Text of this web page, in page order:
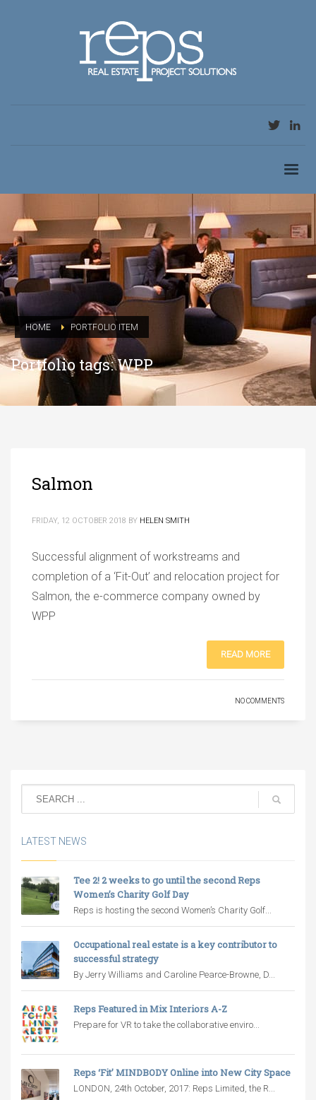
HOME PORTFOLIO ITEM
Portfolio tags: WPP
Salmon
FRIDAY, 12 OCTOBER 2018 BY HELEN SMITH
Successful alignment of workstreams and
completion of a ‘Fit-Out’ and relocation project for
Salmon, the e-commerce company owned by
WPP
READ MORE
NO COMMENTS
LATEST NEWS
Tee 2! 2 weeks to go until the second Reps
Women’s Charity Golf Day
Reps is hosting the second Women’s Charity Golf...
Occupational real estate is a key contributor to
successful strategy
By Jerry Williams and Caroline Pearce-Browne, D...
Reps Featured in Mix Interiors A-Z
Prepare for VR to take the collaborative enviro...
Reps ‘Fit’ MINDBODY Online into New City Space
LONDON, 24th October, 2017: Reps Limited, the R...